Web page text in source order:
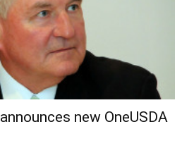
new OneUSDA